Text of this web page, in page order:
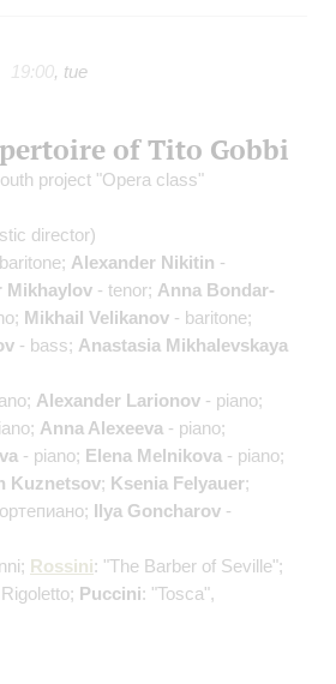
19:00, tue
of Tito Gobbi
project "Opera class"
director)
Alexander Nikitin -
Mikhaylov - tenor; Anna Bondar-
Mikhail Velikanov - baritone;
- bass; Anastasia Mikhalevskaya
Alexander Larionov - piano;
Anna Alexeeva - piano;
- piano; Elena Melnikova - piano;
Kuznetsov; Ksenia Felyauer;
Ilya Goncharov -
Rossini: "The Barber of Seville";
Puccini: "Tosca",